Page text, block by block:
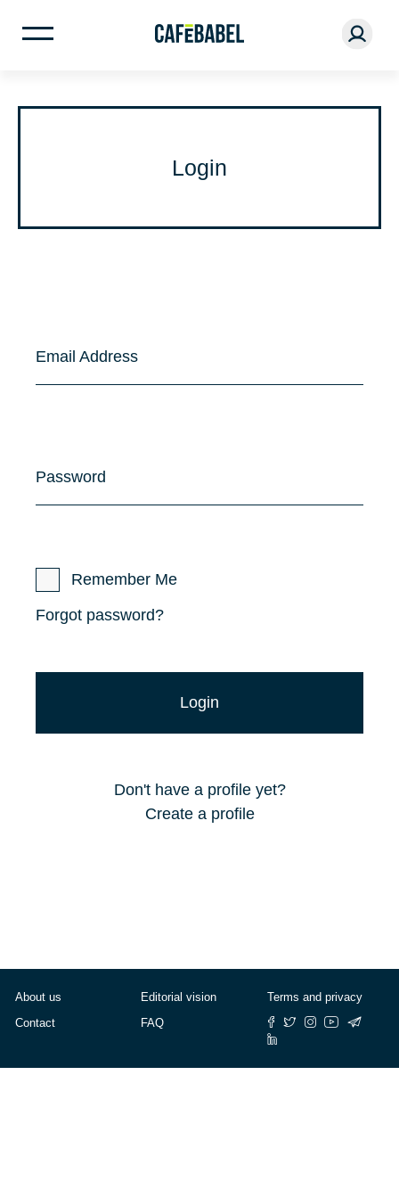
Login
Email Address
Password
Remember Me
Forgot password?
Don't have a profile yet?
Create a profile
About us
Contact
Editorial vision
FAQ
Terms and privacy